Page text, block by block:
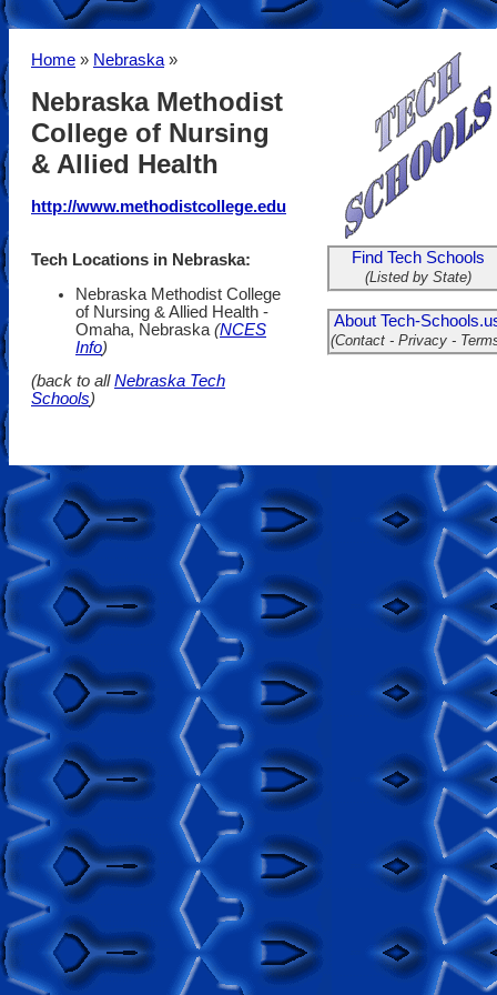
Home » Nebraska »
Nebraska Methodist
College of Nursing
& Allied Health
http://www.methodistcollege.edu
Tech Locations in Nebraska:
Nebraska Methodist College
of Nursing & Allied Health -
Omaha, Nebraska (NCES
Info)
(back to allNebraska Tech
Schools)
Find Tech Schools
(Listed by State)
About Tech-
(Contact - Privacy -